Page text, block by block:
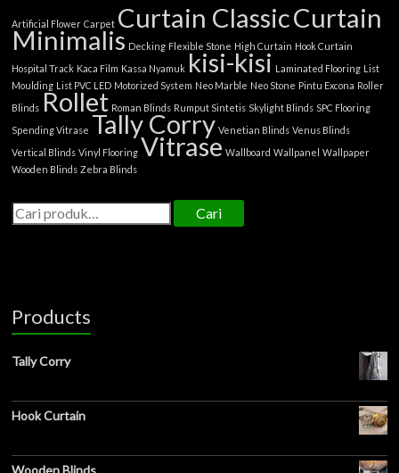
Artificial Flower Carpet Curtain ClassicCurtain
Minimalis Decking Flexible Stone High Curtain Hook Curtain
Hospital Track Kaca Film Kassa Nyamuk kisi-kisi Laminated Flooring List
Moulding List PVC LED Motorized System Neo Marble Neo Stone Pintu Excona Roller
Blinds Rollet Roman Blinds Rumput Sintetis Skylight Blinds SPC Flooring
Spending Vitrase Tally Corry Venetian Blinds Venus Blinds
Vertical Blinds Vinyl Flooring Vitrase Wallboard Wallpanel Wallpaper
Wooden Blinds Zebra Blinds
Cari
Products
Tally Corry
Hook Curtain
Wooden Blinds